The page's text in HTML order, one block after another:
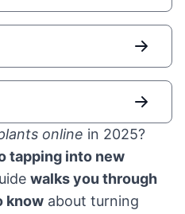
online in 2025?
tapping into new
walks you through
know about turning